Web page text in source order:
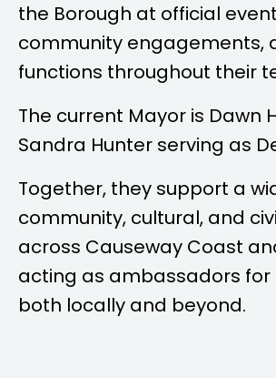
the Borough at official
community engagements,
functions throughout their
The current Mayor is Dawn
Sandra Hunter serving as
Together, they support a
community, cultural, and
across Causeway Coast
acting as ambassadors for
both locally and beyond.